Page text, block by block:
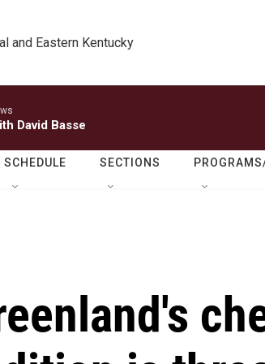
and Eastern Kentucky
David Basse
SCHEDULE SECTIONS